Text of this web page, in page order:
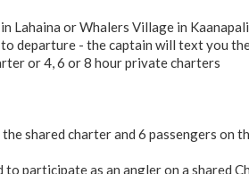
Lahaina or Whalers Village in
departure - the captain will text you
or 4, 6 or 8 hour private charters
shared charter and 6 passengers on
to participate as an angler on a shared